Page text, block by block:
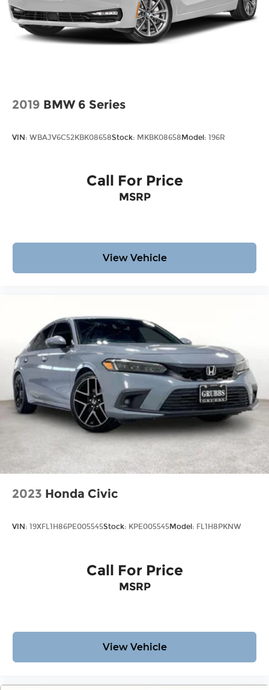
2019 BMW 6 Series
VIN: WBAJV6C52KBK08658Stock: MKBK08658Model: 196R
Call For Price
MSRP
View Vehicle
2023 Honda Civic
VIN: 19XFL1H86PE005545Stock: KPE005545Model: FL1H8PKNW
Call For Price
MSRP
View Vehicle